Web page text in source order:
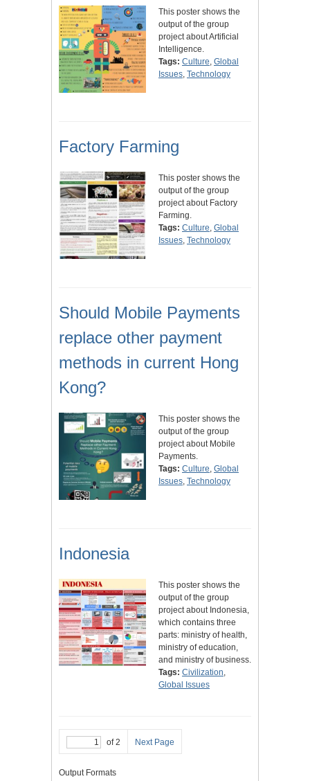
This poster shows the
output of the group
project about Artificial
Intelligence.
Tags: Culture Global
Issues Technology
Factory Farming
This poster shows the
output of the group
project about Factory
Farming.
Tags: Culture Global
Issues Technology
Should Mobile Payments
replace other payment
methods in current Hong
Kong?
This poster shows the
output of the group
project about Mobile
Payments.
Tags: Culture Global
Issues Technology
Indonesia
This poster shows the
output of the group
project about Indonesia,
which contains three
parts: ministry of health,
ministry of education,
and ministry of business.
Tags: Civilization
Global Issues
of 2 Next Page
Output Formats